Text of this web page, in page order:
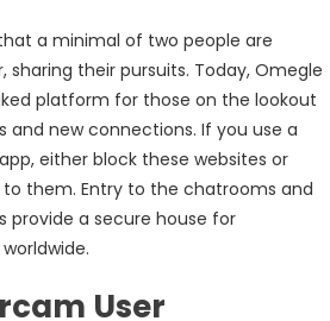
a minimal of two people are
sharing their pursuits. Today, Omegle
platform for those on the lookout
and new connections. If you use a
either block these websites or
them. Entry to the chatrooms and
provide a secure house for
User